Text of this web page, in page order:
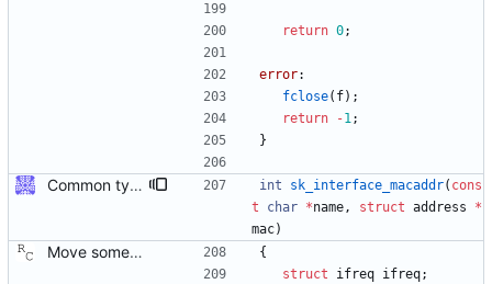
return 0;
error:
fclose( f) ;
return
-1;
}
Common type holding an address This modifies all transports to use a new common address type, struct address. This address is stored in a ptp_message for all received messages. For sending, the "default" address is used with the default sending functions, transport_send and transport_peer. The default address depends on the transport; it's supposed to be the multicast address assigned by the transport specification. Later, a new transport_sendto function will be implemented that sends to the address contained in the passed ptp_message. Signed-off-by: Jiri Benc <jbenc@redhat.com> int sk_interface_macaddr( cons
t
char *name, struct address
*
mac)
Move some sharable socket code into its own source file. Signed-off-by: Richard Cochran <richardcochran@gmail.com>
{
struct
ifreq ifreq;